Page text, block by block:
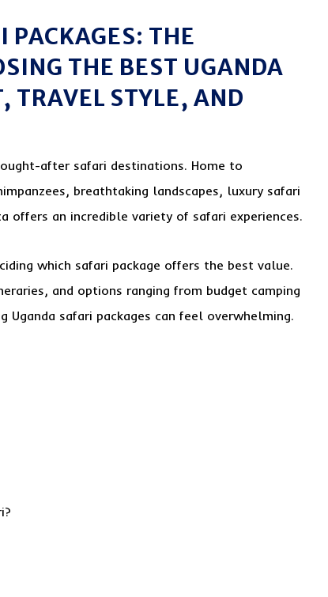
PACKAGES: THE
THE BEST UGANDA
TRAVEL STYLE, AND
after safari destinations. Home to
breathtaking landscapes, luxury safari
offers an incredible variety of safari experiences.
which safari package offers the best value.
and options ranging from budget camping
safari packages can feel overwhelming.